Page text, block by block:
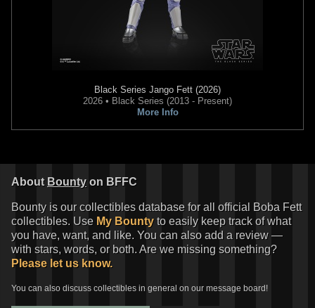
Black Series Jango Fett (2026)
2026 • Black Series (2013 - Present)
More Info
About Bounty on BFFC
Bounty is our collectibles database for all official Boba Fett
collectibles. Use My Bounty to easily keep track of what
you have, want, and like. You can also add a review —
with stars, words, or both. Are we missing something?
Please let us know.
You can also discuss collectibles in general on our message board!